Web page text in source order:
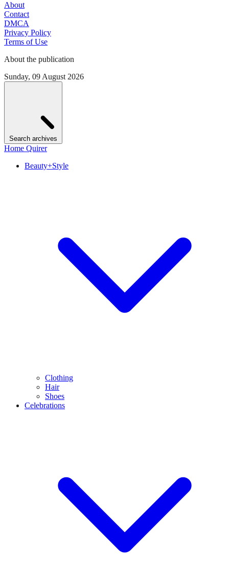
About
Contact
DMCA
Privacy Policy
Terms of Use
About the publication
Sunday, 09 August 2026
Search archives
Home Quirer
Beauty+Style
Clothing
Hair
Shoes
Celebrations